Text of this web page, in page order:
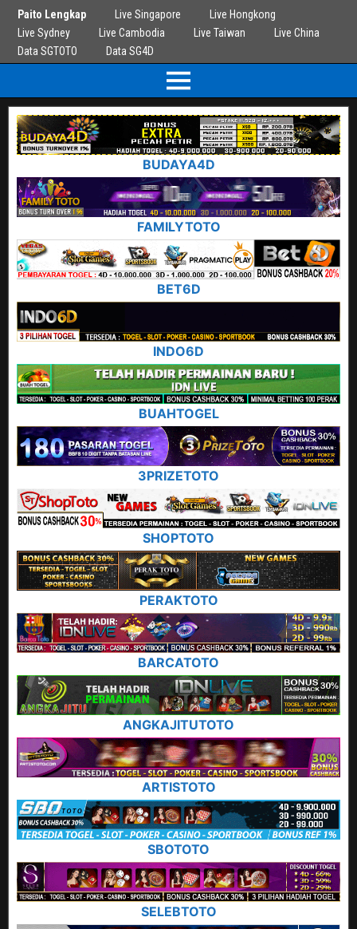
Paito Lengkap Live Singapore
Live Hongkong
Live Sydney
Live Cambodia Live Taiwan
Live China
Data SGTOTO
Data SG4D
BUDAYA4D
FAMILYTOTO
BET6D
INDO6D
BUAHTOGEL
3PRIZETOTO
SHOPTOTO
PERAKTOTO
BARCATOTO
ANGKAJITUTOTO
ARTISTOTO
SBOTOTO
SELEBTOTO